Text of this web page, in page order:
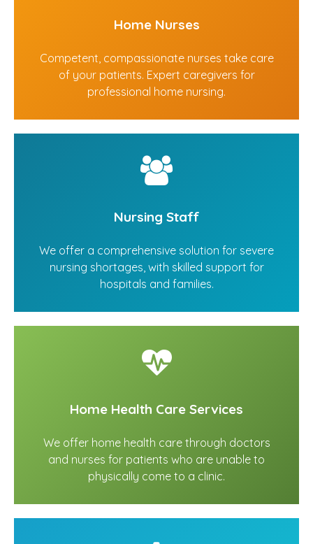
Home Nurses
Competent, compassionate nurses take care
of your patients. Expert caregivers for
professional home nursing.
Nursing Staff
We offer a comprehensive solution for severe
nursing shortages, with skilled support for
hospitals and families.
Home Health Care Services
We offer home health care through doctors
and nurses for patients who are unable to
physically come to a clinic.